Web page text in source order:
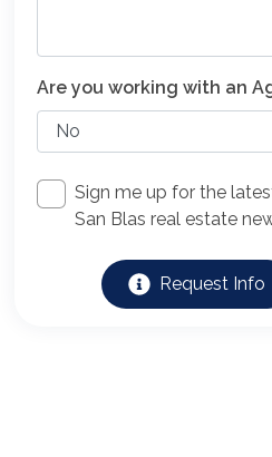
Are you working with an
Sign me up for the
San Blas real estate
Request Info